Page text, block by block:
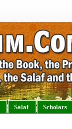
Salaf Scholars